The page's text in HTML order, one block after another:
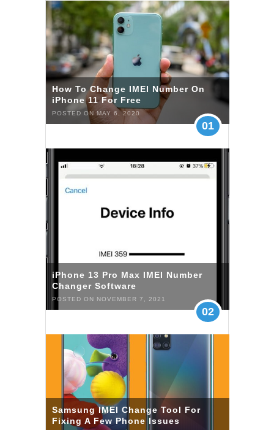
How To Change IMEI Number On
iPhone 11 For Free
POSTED ON MAY 6, 2020
01
iPhone 13 Pro Max IMEI Number
Changer Software
POSTED ON NOVEMBER 7, 2021
02
Samsung IMEI Change Tool For
Fixing A Few Phone Issues